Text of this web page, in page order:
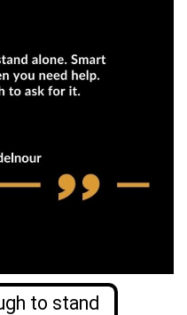
to stand